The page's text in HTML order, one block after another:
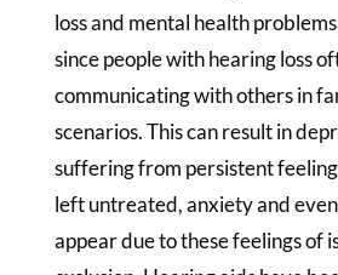
loss and mental health
since people with hearing loss
communicating with others in
scenarios. This can result in
suffering from persistent
left untreated, anxiety and
appear due to these feelings of